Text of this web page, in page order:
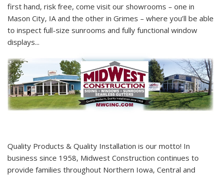
first hand, risk free, come visit our showrooms – one in
Mason City, IA and the other in Grimes – where you’ll be able
to inspect full-size sunrooms and fully functional window
displays...
Quality Products & Quality Installation is our motto! In
business since 1958, Midwest Construction continues to
provide families throughout Northern Iowa, Central and